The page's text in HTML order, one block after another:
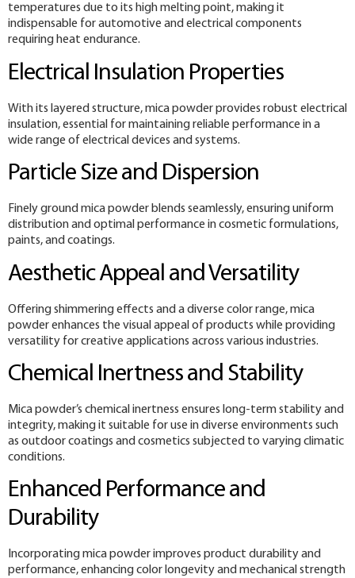
temperatures due to its high melting point, making it
indispensable for automotive and electrical components
requiring heat endurance.
Electrical Insulation Properties
With its layered structure, mica powder provides robust electrical
insulation, essential for maintaining reliable performance in a
wide range of electrical devices and systems.
Particle Size and Dispersion
Finely ground mica powder blends seamlessly, ensuring uniform
distribution and optimal performance in cosmetic formulations,
paints, and coatings.
Aesthetic Appeal and Versatility
Offering shimmering effects and a diverse color range, mica
powder enhances the visual appeal of products while providing
versatility for creative applications across various industries.
Chemical Inertness and Stability
Mica powder’s chemical inertness ensures long-term stability and
integrity, making it suitable for use in diverse environments such
as outdoor coatings and cosmetics subjected to varying climatic
conditions.
Enhanced Performance and
Durability
Incorporating mica powder improves product durability and
performance, enhancing color longevity and mechanical strength